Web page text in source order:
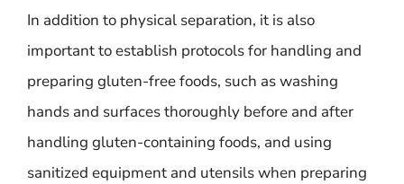
In addition to physical separation, it is also
important to establish protocols for handling and
preparing gluten-free foods, such as washing
hands and surfaces thoroughly before and after
handling gluten-containing foods, and using
sanitized equipment and utensils when preparing